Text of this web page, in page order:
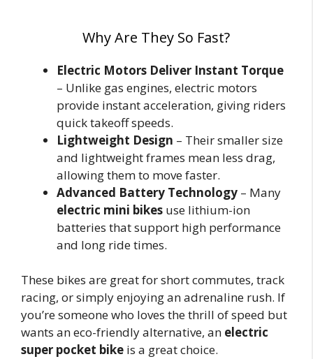
Why Are They So Fast?
Electric Motors Deliver Instant Torque
– Unlike gas engines, electric motors
provide instant acceleration, giving riders
quick takeoff speeds.
Lightweight Design – Their smaller size
and lightweight frames mean less drag,
allowing them to move faster.
Advanced Battery Technology – Many
electric mini bikes use lithium-ion
batteries that support high performance
and long ride times.
These bikes are great for short commutes, track
racing, or simply enjoying an adrenaline rush. If
you’re someone who loves the thrill of speed but
wants an eco-friendly alternative, an electric
super pocket bike is a great choice.